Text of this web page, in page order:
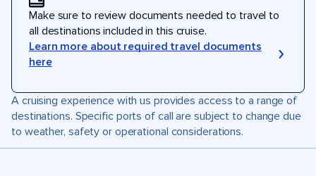
Make sure to review documents needed to travel to
all destinations included in this cruise.
Learn more about required travel documents
here
A cruising experience with us provides access to a range of
destinations. Specific ports of call are subject to change due
to weather, safety or operational considerations.